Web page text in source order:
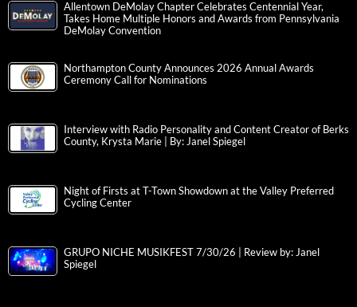
Allentown DeMolay Chapter Celebrates Centennial Year,
Takes Home Multiple Honors and Awards from Pennsylvania
DeMolay Convention
Northampton County Announces 2026 Annual Awards
Ceremony Call for Nominations
Interview with Radio Personality and Content Creator of Berks
County, Krysta Marie | By: Janel Spiegel
Night of Firsts at T-Town Showdown at the Valley Preferred
Cycling Center
GRUPO NICHE MUSIKFEST 7/30/26 | Review by: Janel
Spiegel